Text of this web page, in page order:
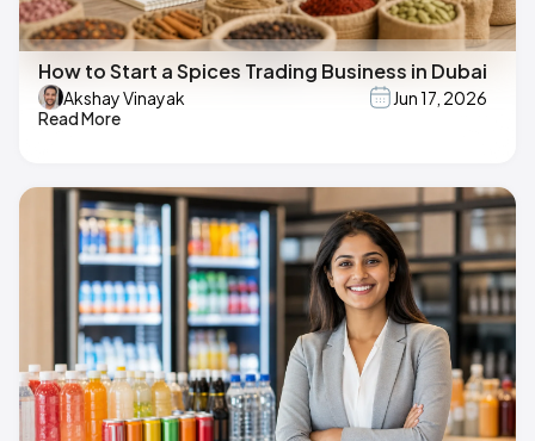
How to Start a Spices Trading Business in Dubai
Akshay Vinayak
Jun 17, 2026
Read More